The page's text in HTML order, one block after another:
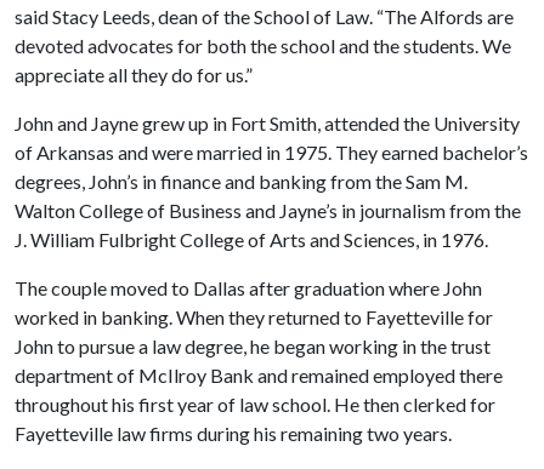
said Stacy Leeds, dean of the School of Law. “The Alfords are
devoted advocates for both the school and the students. We
appreciate all they do for us.”
John and Jayne grew up in Fort Smith, attended the University
of Arkansas and were married in 1975. They earned bachelor’s
degrees, John’s in finance and banking from the Sam M.
Walton College of Business and Jayne’s in journalism from the
J. William Fulbright College of Arts and Sciences, in 1976.
The couple moved to Dallas after graduation where John
worked in banking. When they returned to Fayetteville for
John to pursue a law degree, he began working in the trust
department of McIlroy Bank and remained employed there
throughout his first year of law school. He then clerked for
Fayetteville law firms during his remaining two years.